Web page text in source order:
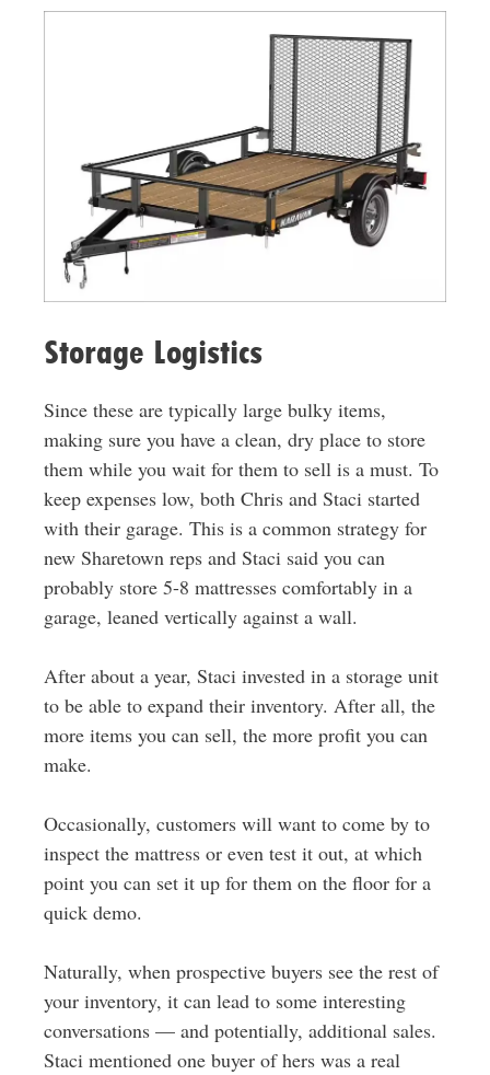
Storage Logistics
Since these are typically large bulky items,
making sure you have a clean, dry place to store
them while you wait for them to sell is a must. To
keep expenses low, both Chris and Staci started
with their garage. This is a common strategy for
new Sharetown reps and Staci said you can
probably store 5-8 mattresses comfortably in a
garage, leaned vertically against a wall.
After about a year, Staci invested in a storage unit
to be able to expand their inventory. After all, the
more items you can sell, the more profit you can
make.
Occasionally, customers will want to come by to
inspect the mattress or even test it out, at which
point you can set it up for them on the floor for a
quick demo.
Naturally, when prospective buyers see the rest of
your inventory, it can lead to some interesting
conversations — and potentially, additional sales.
Staci mentioned one buyer of hers was a real